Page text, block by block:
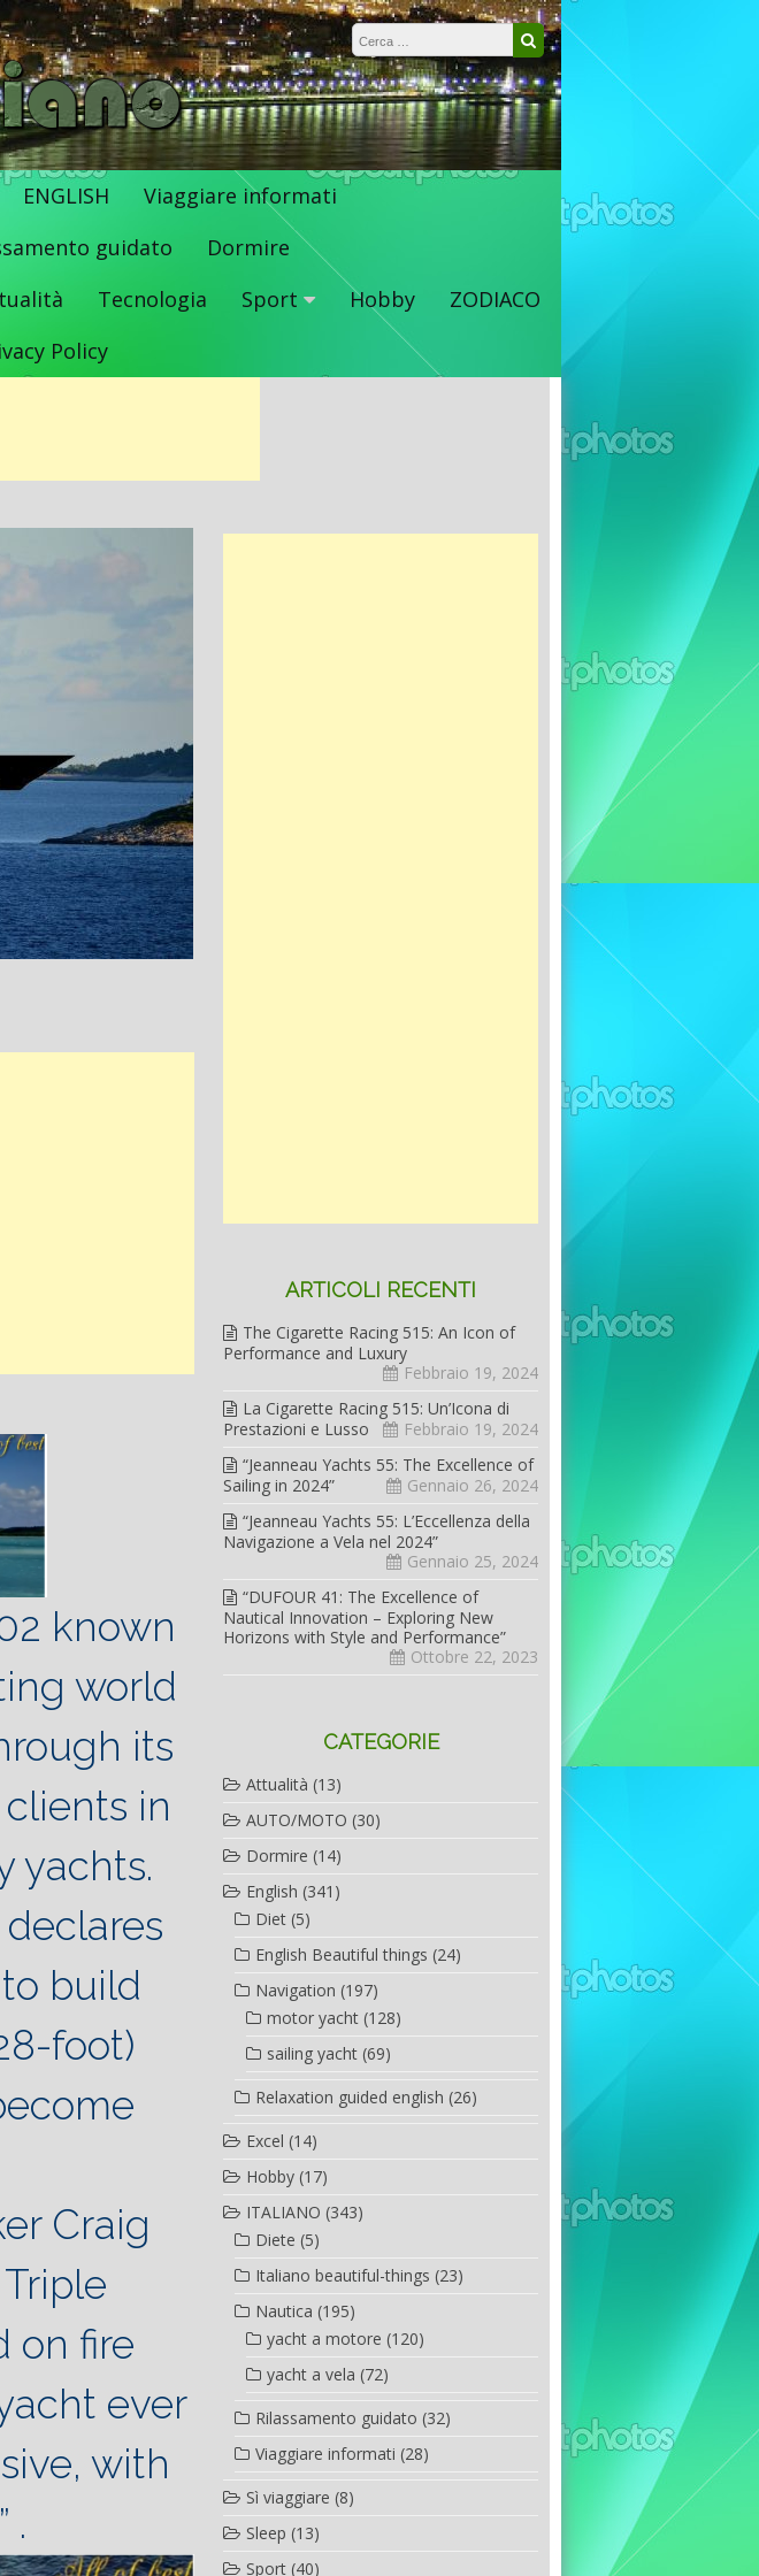
Ricerca per:
Cerca
ENGLISH
Viaggiare informati
guidato
Dormire
Tecnologia Sport Hobby
ZODIACO
Policy
known
world
its
in
yachts.
build
foot)
Craig
on fire
ever
with
.
ARTICOLI RECENTI
The Cigarette Racing 515: An Icon of
Performance and Luxury
Febbraio 19, 2024
La Cigarette Racing 515: Un’Icona di
Prestazioni e Lusso
Febbraio 19, 2024
“Jeanneau Yachts 55: The Excellence of
Sailing in 2024”
Gennaio 26, 2024
“Jeanneau Yachts 55: L’Eccellenza della
Navigazione a Vela nel 2024”
Gennaio 25, 2024
“DUFOUR 41: The Excellence of
Nautical Innovation – Exploring New
Horizons with Style and Performance”
Ottobre 22, 2023
CATEGORIE
Attualità (13)
AUTO/MOTO (30)
Dormire (14)
English (341)
Diet (5)
English Beautiful things (24)
Navigation (197)
motor yacht (128)
sailing yacht (69)
Relaxation guided english (26)
Excel (14)
Hobby (17)
ITALIANO (343)
Diete (5)
Italiano beautiful-things (23)
Nautica (195)
yacht a motore (120)
yacht a vela (72)
Rilassamento guidato (32)
Viaggiare informati (28)
Sì viaggiare (8)
Sleep (13)
Sport (40)